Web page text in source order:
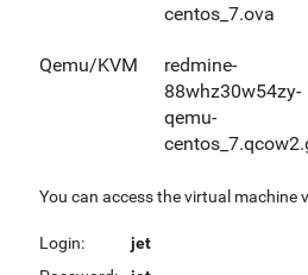
centos_7.ova
Qemu/KVM
redmine-
88whz30w54zy-
qemu-
You can access the virtual machine
Login:
jet